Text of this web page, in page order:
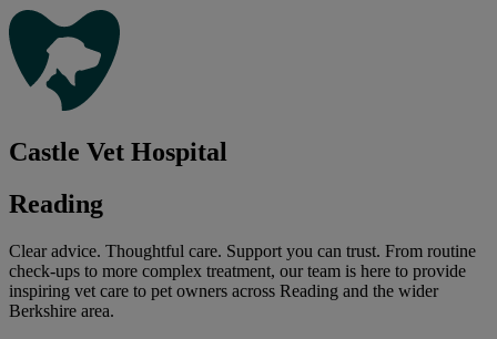
Castle Vet Hospital
Reading
Clear advice. Thoughtful care. Support you can trust. From routine
check-ups to more complex treatment, our team is here to provide
inspiring vet care to pet owners across Reading and the wider
Berkshire area.